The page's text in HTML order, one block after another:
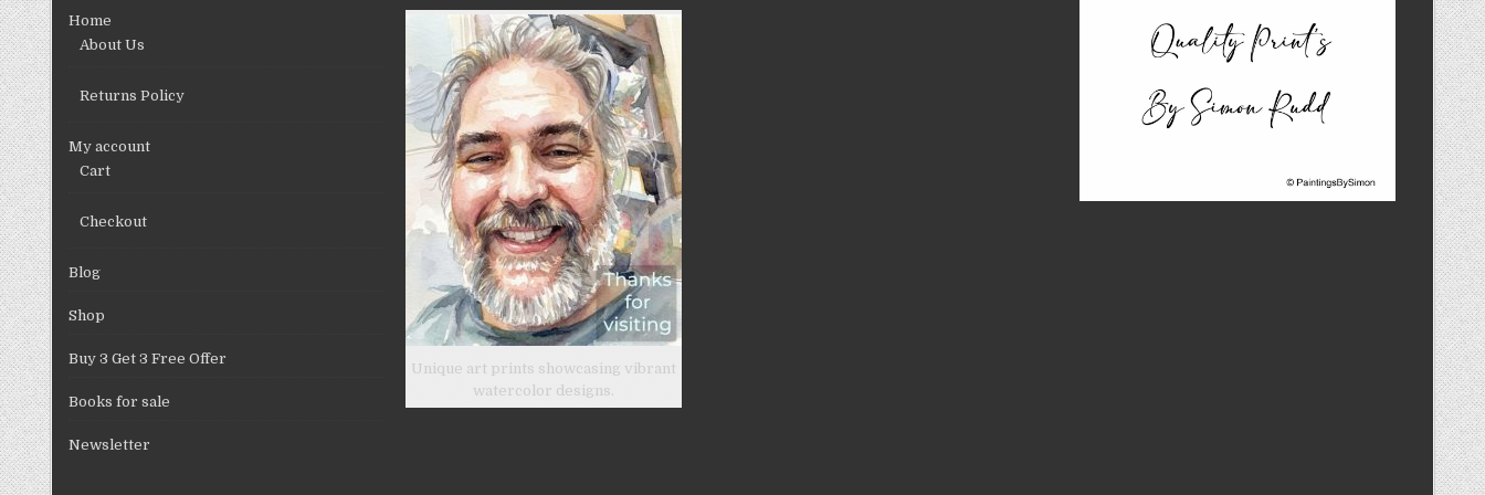
page
Home
About Us
Returns Policy
My account
Cart
Checkout
Blog
Shop
Buy 3 Get 3 Free Offer
Books for sale
Newsletter
Unique art prints showcasing vibrant
watercolor designs.